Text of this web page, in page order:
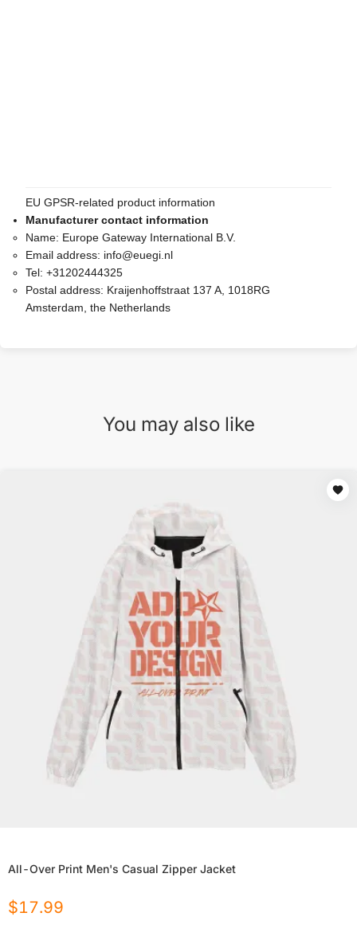
EU GPSR-related product information
Manufacturer contact information
Name: Europe Gateway International B.V.
Email address: info@euegi.nl
Tel: +31202444325
Postal address: Kraijenhoffstraat 137 A, 1018RG
Amsterdam, the Netherlands
You may also like
All-Over Print Men's Casual Zipper Jacket
$17.99